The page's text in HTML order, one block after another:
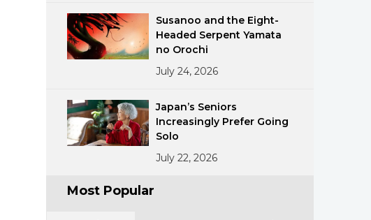
Susanoo and the Eight-
Headed Serpent Yamata
no Orochi
July 24, 2026
Japan’s Seniors
Increasingly Prefer Going
Solo
July 22, 2026
Most Popular